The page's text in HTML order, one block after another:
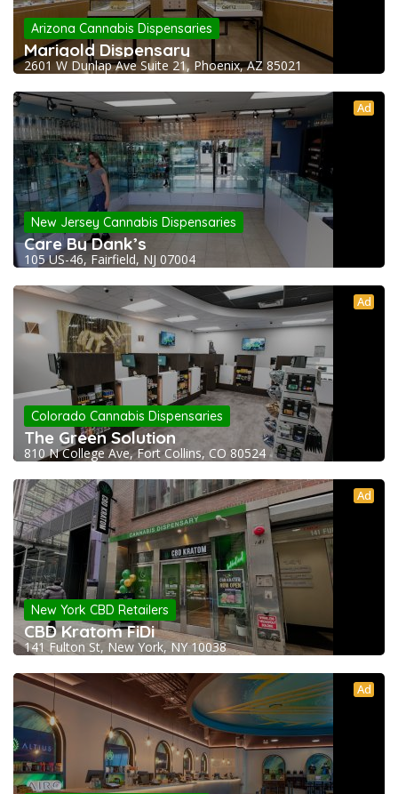
Arizona Cannabis Dispensaries
Marigold Dispensary
2601 W Dunlap Ave Suite 21, Phoenix, AZ 85021
Ad
New Jersey Cannabis Dispensaries
Care By Dank’s
105 US-46, Fairfield, NJ 07004
Ad
Colorado Cannabis Dispensaries
The Green Solution
810 N College Ave, Fort Collins, CO 80524
Ad
New York CBD Retailers
CBD Kratom FiDi
141 Fulton St, New York, NY 10038
Ad